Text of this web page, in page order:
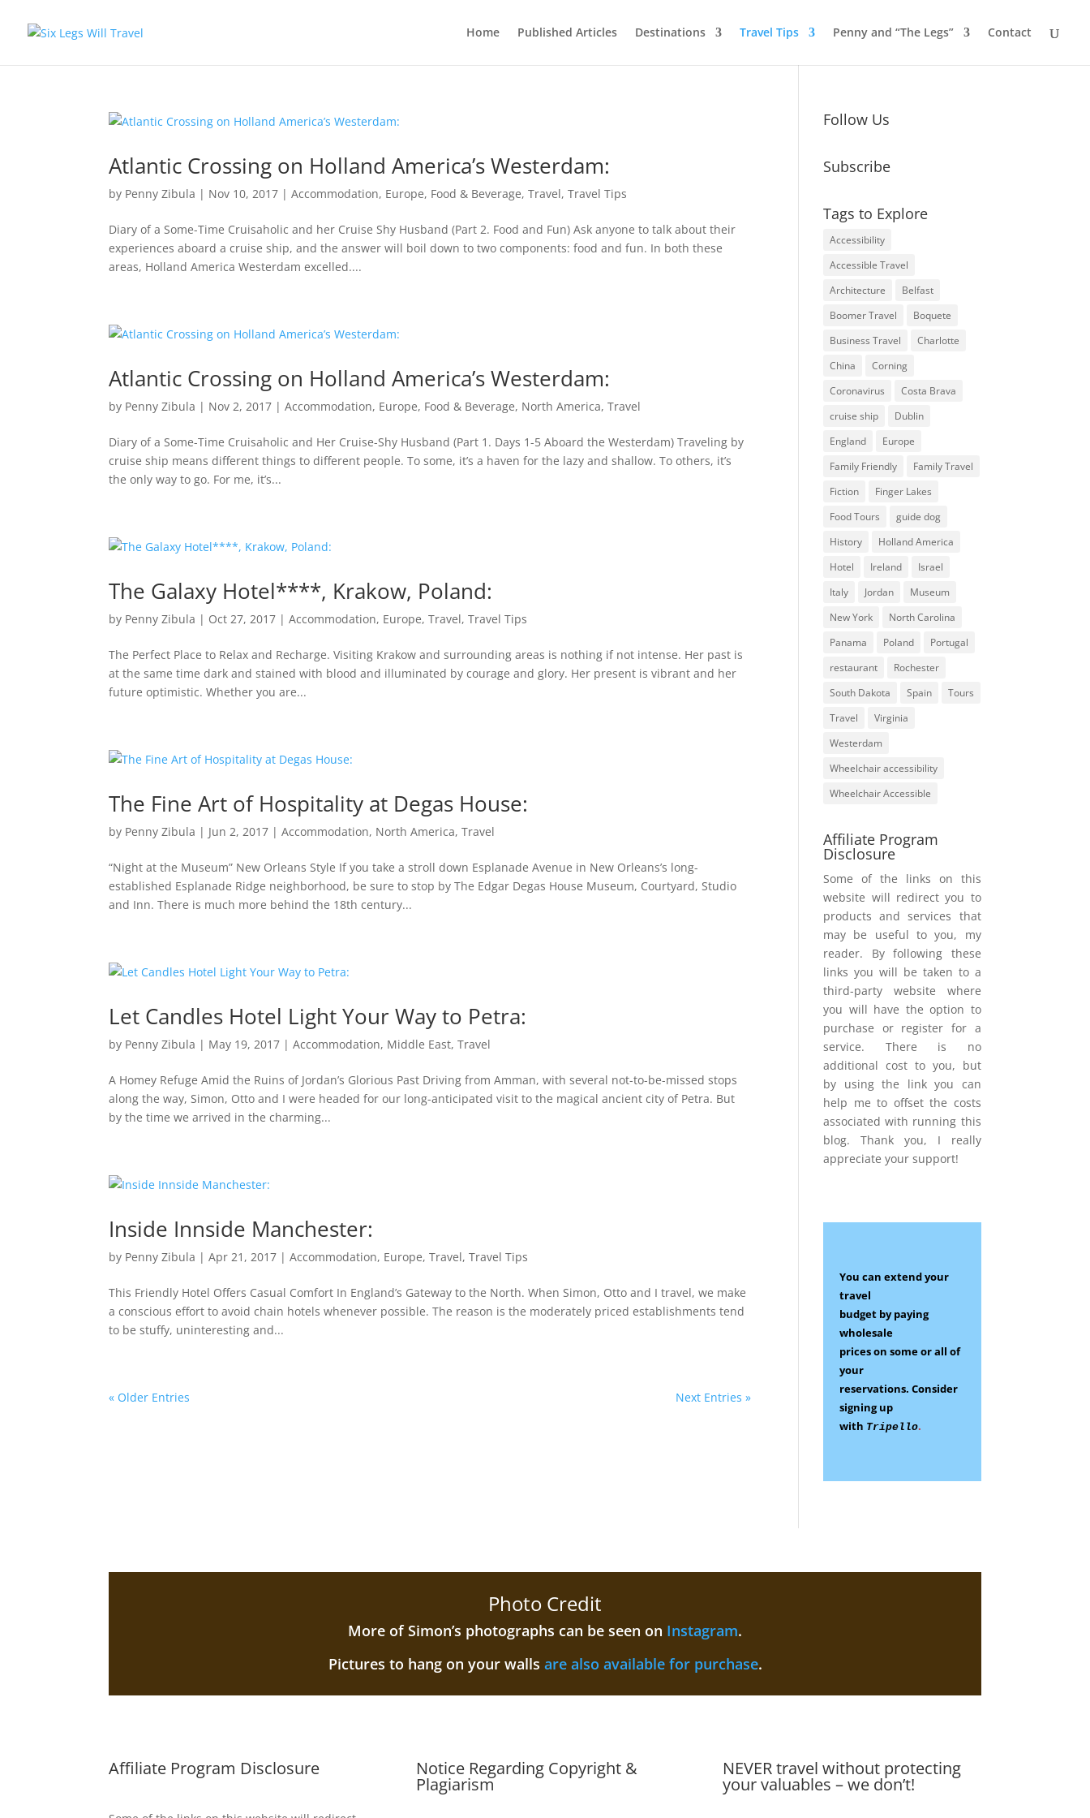
Home Published Articles Destinations Travel Tips Penny and “The Legs” Contact
Atlantic Crossing on Holland America’s Westerdam:
by Penny Zibula | Nov 10, 2017 |Accommodation, Europe, Food & Beverage,Travel,Travel Tips
Diary of a Some-Time Cruisaholic and her Cruise Shy Husband (Part 2. Food and Fun) Ask anyone to talk about their
experiences aboard a cruise ship, and the answer will boil down to two components: food and fun. In both these
areas, Holland America Westerdam excelled....
Atlantic Crossing on Holland America’s Westerdam:
by Penny Zibula | Nov 2, 2017 |Accommodation, Europe, Food & Beverage, North America,Travel
Diary of a Some-Time Cruisaholic and Her Cruise-Shy Husband (Part 1. Days 1-5 Aboard the Westerdam) Traveling by
cruise ship means different things to different people. To some, it’s a haven for the lazy and shallow. To others, it’s
the only way to go. For me, it’s...
The Galaxy Hotel****, Krakow, Poland:
by Penny Zibula | Oct 27, 2017 |Accommodation, Europe,Travel,Travel Tips
The Perfect Place to Relax and Recharge. Visiting Krakow and surrounding areas is nothing if not intense. Her past is
at the same time dark and stained with blood and illuminated by courage and glory. Her present is vibrant and her
future optimistic. Whether you are...
The Fine Art of Hospitality at Degas House:
by Penny Zibula | Jun 2, 2017 |Accommodation, North America,Travel
“Night at the Museum” New Orleans Style If you take a stroll down Esplanade Avenue in New Orleans’s long-
established Esplanade Ridge neighborhood, be sure to stop by The Edgar Degas House Museum, Courtyard, Studio
and Inn. There is much more behind the 18th century...
Let Candles Hotel Light Your Way to Petra:
by Penny Zibula | May 19, 2017 |Accommodation, Middle East,Travel
A Homey Refuge Amid the Ruins of Jordan’s Glorious Past Driving from Amman, with several not-to-be-missed stops
along the way, Simon, Otto and I were headed for our long-anticipated visit to the magical ancient city of Petra. But
by the time we arrived in the charming...
Inside Innside Manchester:
by Penny Zibula |Apr 21, 2017 |Accommodation, Europe,Travel,Travel Tips
This Friendly Hotel Offers Casual Comfort In England’s Gateway to the North. When Simon, Otto and I travel, we make
a conscious effort to avoid chain hotels whenever possible. The reason is the moderately priced establishments tend
to be stuffy, uninteresting and...
« Older Entries Next Entries »
Follow Us
Subscribe
Tags to Explore
Accessibility
Accessible Travel
Architecture
Belfast
Boomer Travel
Boquete
Business Travel
Charlotte
China
Corning
Coronavirus
Costa Brava
cruise ship
Dublin
England
Europe
Family Friendly
Family Travel
Fiction
Finger Lakes
Food Tours
guide dog
History
Holland America
Hotel
Ireland
Israel
Italy
Jordan
Museum
New York
North Carolina
Panama
Poland
Portugal
restaurant
Rochester
South Dakota
Spain
Tours
Travel
Virginia
Westerdam
Wheelchair accessibility
Wheelchair Accessible
Affiliate Program
Disclosure
Some of the links on this
website will redirect you to
products and services that
may be useful to you, my
reader. By following these
links you will be taken to a
third-party website where
you will have the option to
purchase or register for a
service. There is no
additional cost to you, but
by using the link you can
help me to offset the costs
associated with running this
blog. Thank you, I really
appreciate your support!
You can extend your
travel
budget by paying
wholesale
prices on someor all of
your
reservations. Consider
signing up
with Tripello.
Photo Credit
More of Simon’s photographs can be seen on Instagram.
Pictures to hang on your walls are also available for purchase.
Affiliate Program Disclosure Notice Regarding Copyright &
Plagiarism
NEVER travel without protecting
your valuables – we don’t!